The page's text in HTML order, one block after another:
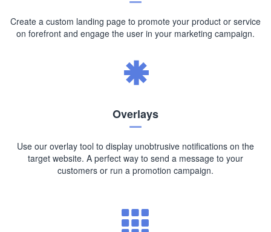
Create a custom landing page to promote your product or service
on forefront and engage the user in your marketing campaign.
Overlays
Use our overlay tool to display unobtrusive notifications on the
target website. A perfect way to send a message to your
customers or run a promotion campaign.